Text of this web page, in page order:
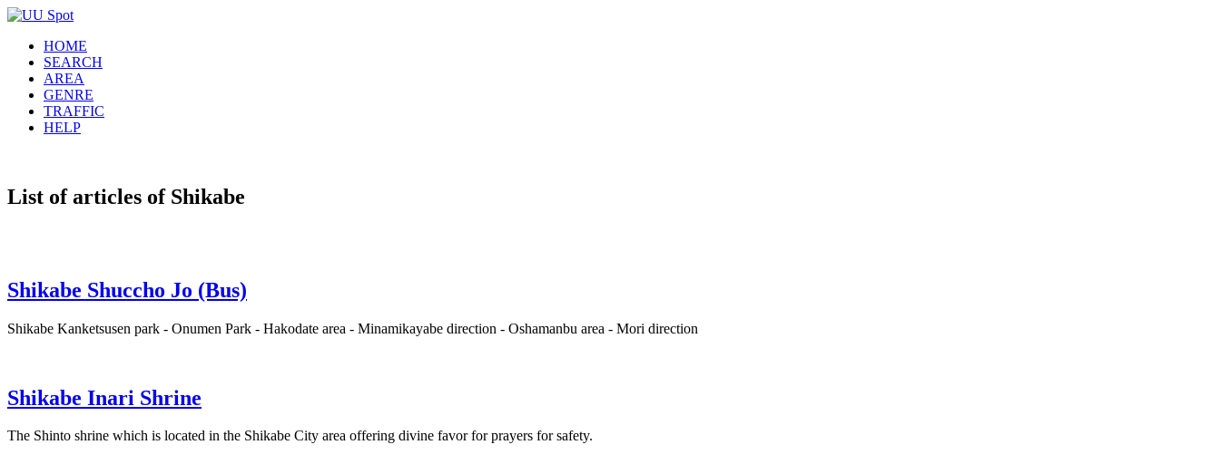
HOME
SEARCH
AREA
GENRE
TRAFFIC
HELP
List of articles of Shikabe
Shikabe Shuccho Jo (Bus)
Shikabe Kanketsusen park - Onumen Park - Hakodate area - Minamikayabe direction - Oshamanbu area - Mori direction
Shikabe Inari Shrine
The Shinto shrine which is located in the Shikabe City area offering divine favor for prayers for safety.